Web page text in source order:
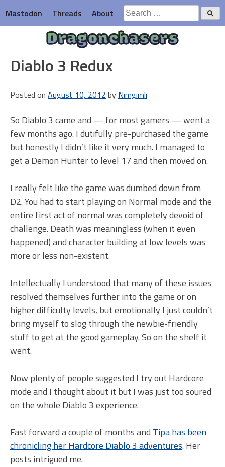
to
content
Mastodon Threads About
Search
for:
Dragonchasers
Diablo 3 Redux
Posted on August 10, 2012 by Nimgimli
So Diablo 3 came and — for most gamers — went a
few months ago. I dutifully pre-purchased the game
but honestly I didn’t like it very much. I managed to
get a Demon Hunter to level 17 and then moved on.
I really felt like the game was dumbed down from
D2. You had to start playing on Normal mode and the
entire first act of normal was completely devoid of
challenge. Death was meaningless (when it even
happened) and character building at low levels was
more or less non-existent.
Intellectually I understood that many of these issues
resolved themselves further into the game or on
higher difficulty levels, but emotionally I just couldn’t
bring myself to slog through the newbie-friendly
stuff to get at the good gameplay. So on the shelf it
went.
Now plenty of people suggested I try out Hardcore
mode and I thought about it but I was just too soured
on the whole Diablo 3 experience.
Fast forward a couple of months and Tipa has been
chronicling her Hardcore Diablo 3 adventures. Her
posts intrigued me.